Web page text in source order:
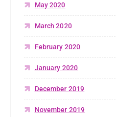
May 2020
March 2020
February 2020
January 2020
December 2019
November 2019